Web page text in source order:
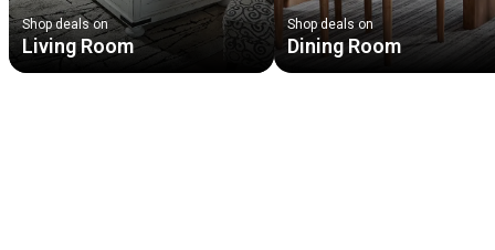
Shop deals on
Living Room
Shop deals on
Dining Room